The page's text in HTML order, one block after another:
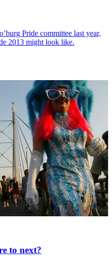
Pride committee last year,
2013 might look like.
to next?